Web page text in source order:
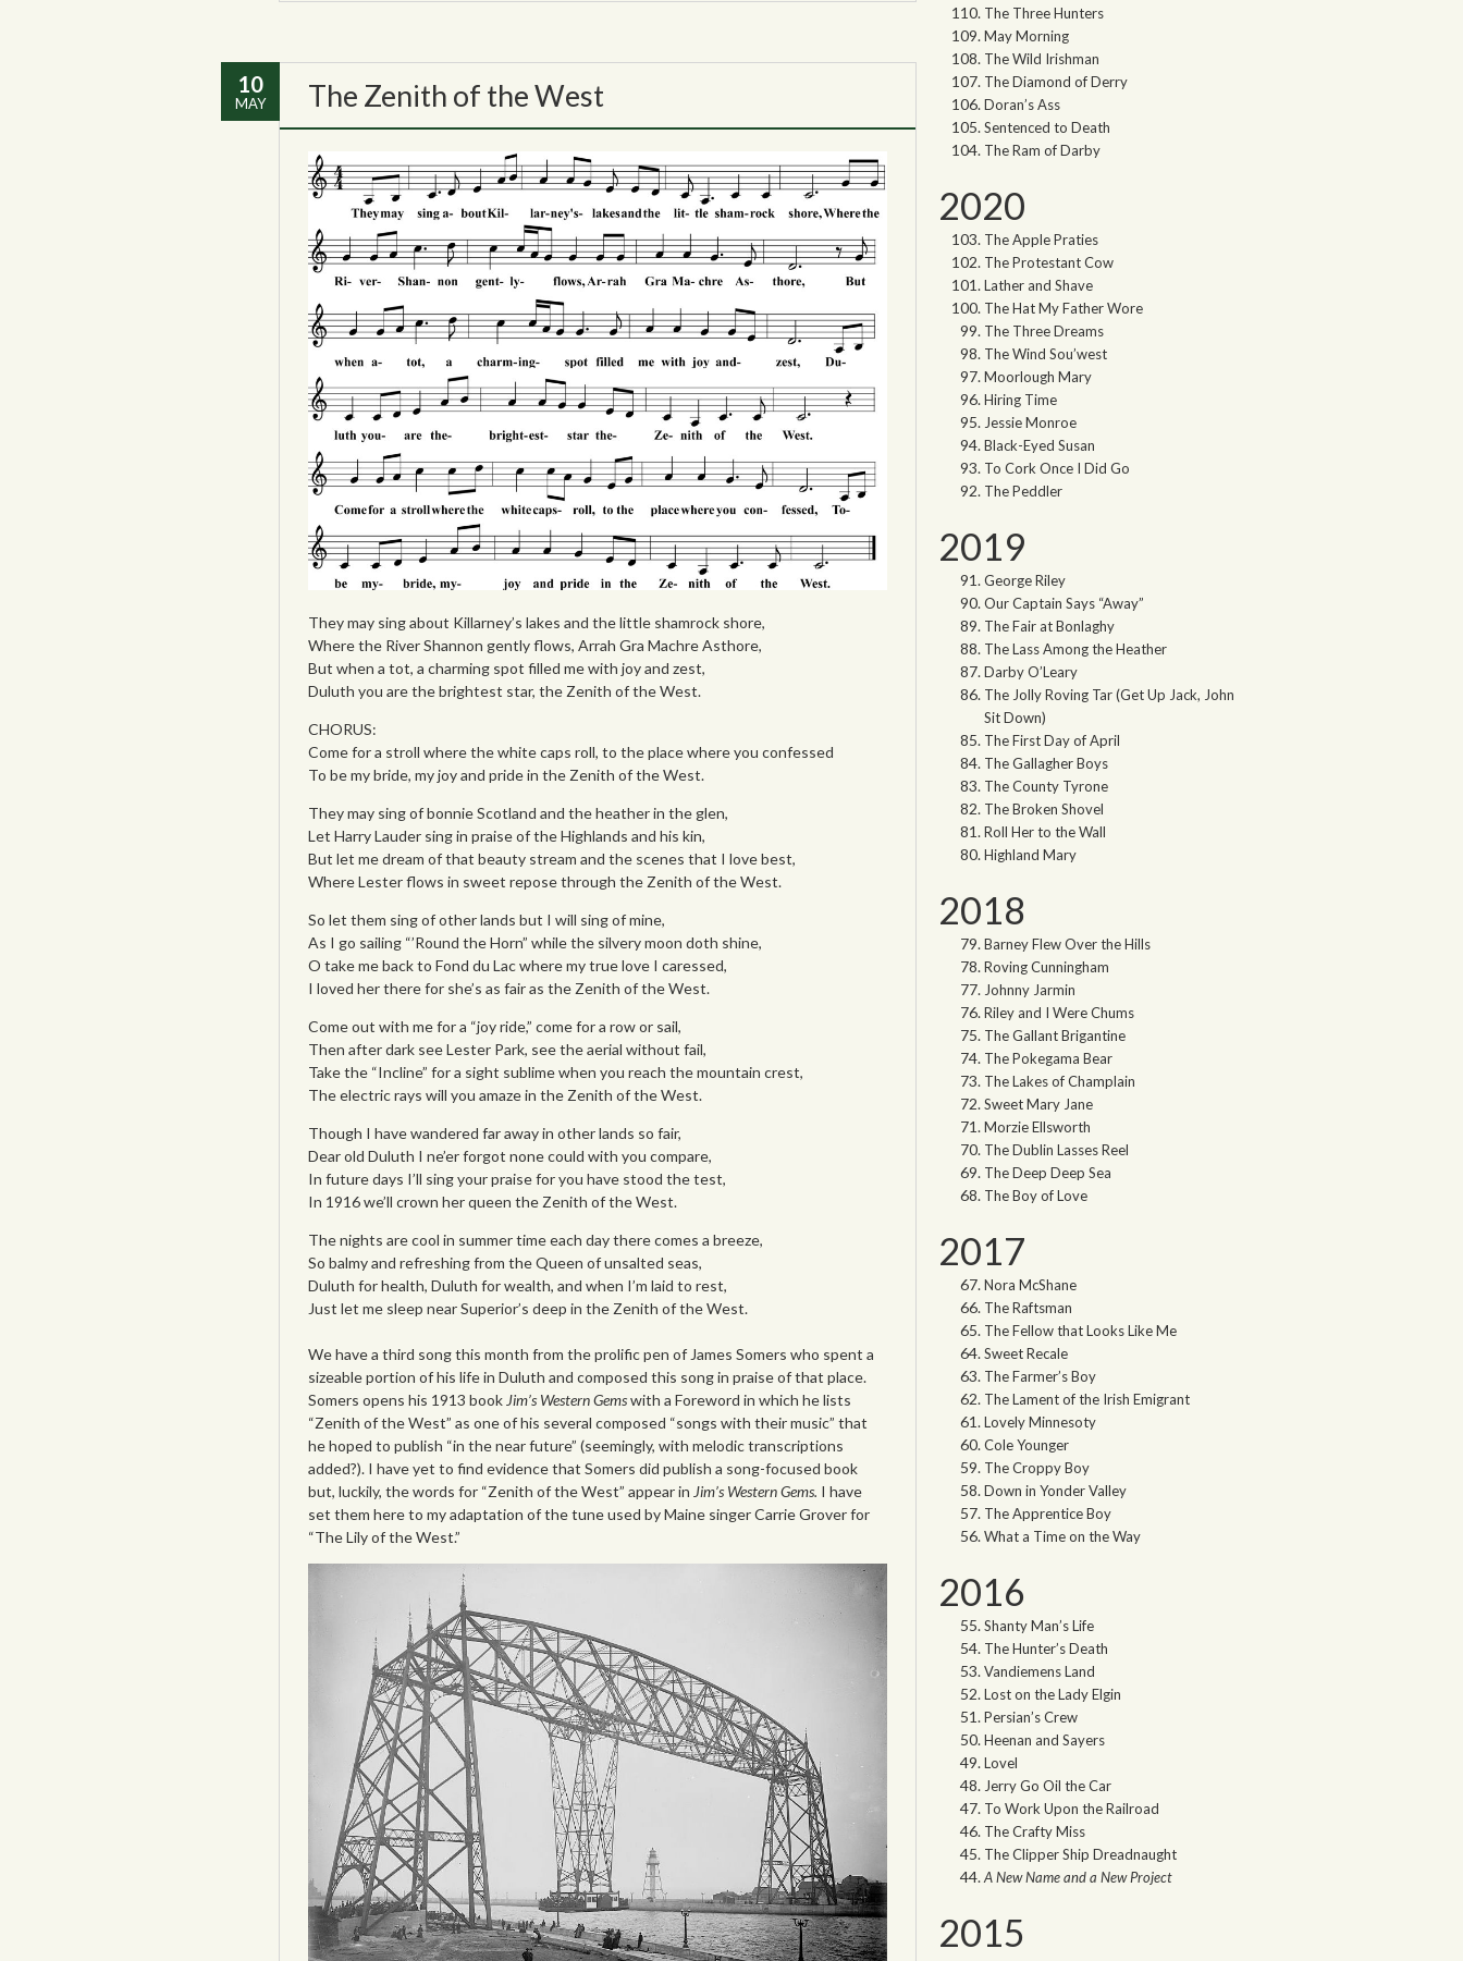
10
MAY The Zenith of the West
They may sing about Killarney’s lakes and the little shamrock shore,
Where the River Shannon gently flows, Arrah Gra Machre Asthore,
But when a tot, a charming spot filled me with joy and zest,
Duluth you are the brightest star, the Zenith of the West.
CHORUS:
Come for a stroll where the white caps roll, to the place where you confessed
To be my bride, my joy and pride in the Zenith of the West.
They may sing of bonnie Scotland and the heather in the glen,
Let Harry Lauder sing in praise of the Highlands and his kin,
But let me dream of that beauty stream and the scenes that I love best,
Where Lester flows in sweet repose through the Zenith of the West.
So let them sing of other lands but I will sing of mine,
As I go sailing “’Round the Horn” while the silvery moon doth shine,
O take me back to Fond du Lac where my true love I caressed,
I loved her there for she’s as fair as the Zenith of the West.
Come out with me for a “joy ride,” come for a row or sail,
Then after dark see Lester Park, see the aerial without fail,
Take the “Incline” for a sight sublime when you reach the mountain crest,
The electric rays will you amaze in the Zenith of the West.
Though I have wandered far away in other lands so fair,
Dear old Duluth I ne’er forgot none could with you compare,
In future days I’ll sing your praise for you have stood the test,
In 1916 we’ll crown her queen the Zenith of the West.
The nights are cool in summer time each day there comes a breeze,
So balmy and refreshing from the Queen of unsalted seas,
Duluth for health, Duluth for wealth, and when I’m laid to rest,
Just let me sleep near Superior’s deep in the Zenith of the West.
We have a third song this month from the prolific pen of James Somers who spent a
sizeable portion of his life in Duluth and composed this song in praise of that place.
Somers opens his 1913 bookJim’s Western Gemswith a Foreword in which he lists
“Zenith of the West” as one of his several composed “songs with their music” that
he hoped to publish “in the near future” (seemingly, with melodic transcriptions
added?). I have yet to find evidence that Somers did publish a song-focused book
but, luckily, the words for “Zenith of the West” appear in Jim’s Western Gems. I have
set them here to my adaptation of the tune used by Maine singer Carrie Grover for
“The Lily of the West.”
The Three Hunters
May Morning
The Wild Irishman
The Diamond of Derry
Doran’s Ass
Sentenced to Death
The Ram of Darby
2020
The Apple Praties
The Protestant Cow
Lather and Shave
The Hat My Father Wore
The Three Dreams
The Wind Sou’west
Moorlough Mary
Hiring Time
Jessie Monroe
Black-Eyed Susan
To Cork Once I Did Go
The Peddler
2019
George Riley
Our Captain Says “Away”
The Fair at Bonlaghy
The Lass Among the Heather
Darby O’Leary
The Jolly Roving Tar (Get Up Jack, John
Sit Down)
The First Day of April
The Gallagher Boys
The County Tyrone
The Broken Shovel
Roll Her to the Wall
Highland Mary
2018
Barney Flew Over the Hills
Roving Cunningham
Johnny Jarmin
Riley and I Were Chums
The Gallant Brigantine
The Pokegama Bear
The Lakes of Champlain
Sweet Mary Jane
Morzie Ellsworth
The Dublin Lasses Reel
The Deep Deep Sea
The Boy of Love
2017
Nora McShane
The Raftsman
The Fellow that Looks Like Me
Sweet Recale
The Farmer’s Boy
The Lament of the Irish Emigrant
Lovely Minnesoty
Cole Younger
The Croppy Boy
Down in Yonder Valley
The Apprentice Boy
What a Time on the Way
2016
Shanty Man’s Life
The Hunter’s Death
Vandiemens Land
Lost on the Lady Elgin
Persian’s Crew
Heenan and Sayers
Lovel
Jerry Go Oil the Car
To Work Upon the Railroad
The Crafty Miss
The Clipper Ship Dreadnaught
A New Name and a New Project
2015